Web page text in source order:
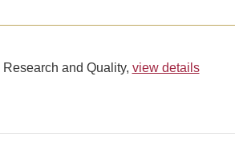
and Quality, view details